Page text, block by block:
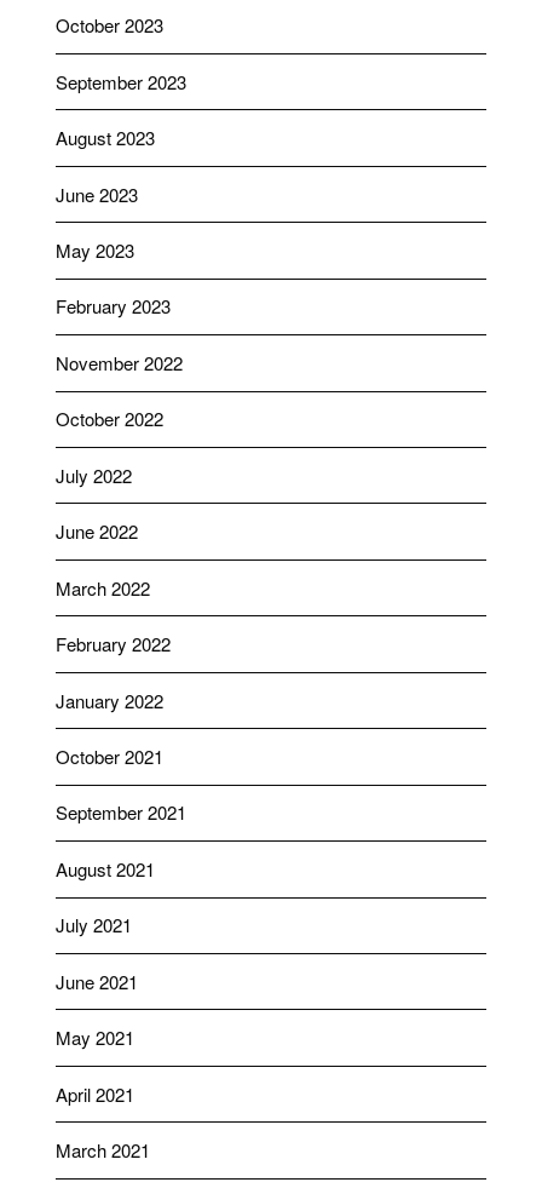
October 2023
September 2023
August 2023
June 2023
May 2023
February 2023
November 2022
October 2022
July 2022
June 2022
March 2022
February 2022
January 2022
October 2021
September 2021
August 2021
July 2021
June 2021
May 2021
April 2021
March 2021